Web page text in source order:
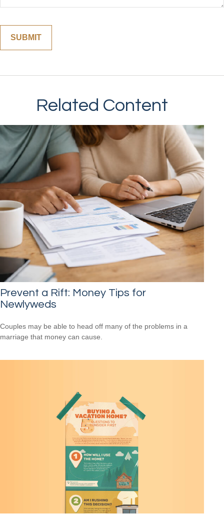
Related Content
Prevent a Rift: Money Tips for
Newlyweds
Couples may be able to head off many of the problems in a
marriage that money can cause.